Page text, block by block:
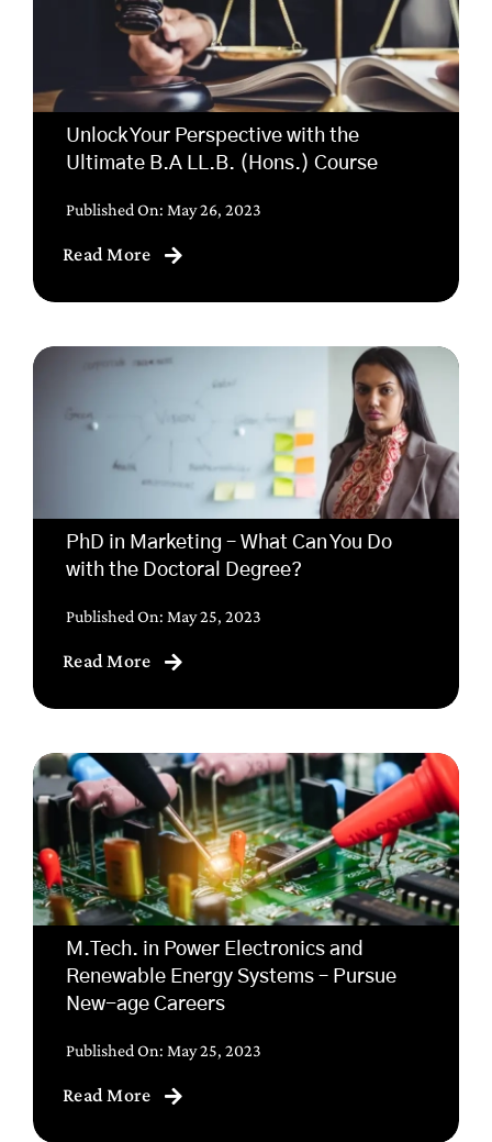
Unlock Your Perspective with the
Ultimate B.A LL.B. (Hons.) Course
Published On: May 26, 2023
Read More
PhD in Marketing – What Can You Do
with the Doctoral Degree?
Published On: May 25, 2023
Read More
M.Tech. in Power Electronics and
Renewable Energy Systems – Pursue
New-age Careers
Published On: May 25, 2023
Read More